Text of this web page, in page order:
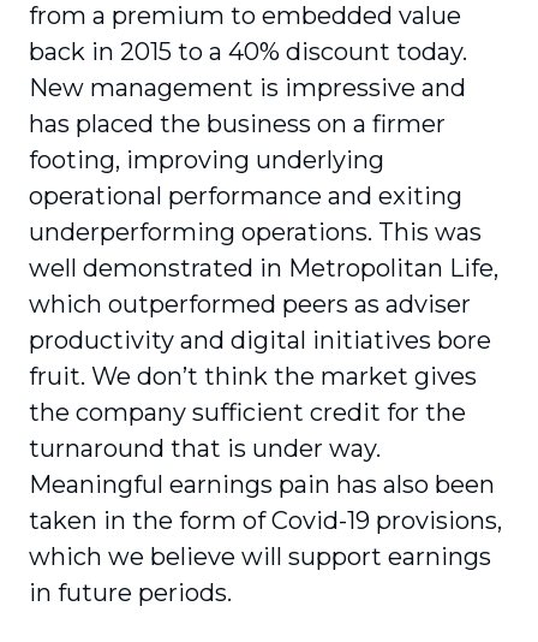
from a premium to embedded value
back in 2015 to a 40% discount today.
New management is impressive and
has placed the business on a firmer
footing, improving underlying
operational performance and exiting
underperforming operations. This was
well demonstrated in Metropolitan Life,
which outperformed peers as adviser
productivity and digital initiatives bore
fruit. We don’t think the market gives
the company sufficient credit for the
turnaround that is under way.
Meaningful earnings pain has also been
taken in the form of Covid-19 provisions,
which we believe will support earnings
in future periods.